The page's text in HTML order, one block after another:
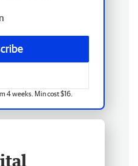
4 weeks. Min cost $16.